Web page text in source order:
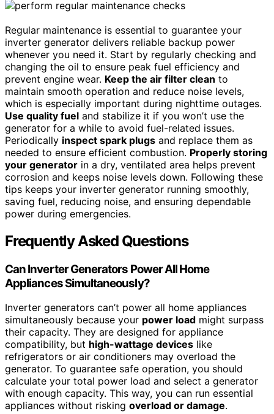
Regular maintenance is essential to guarantee your
inverter generator delivers reliable backup power
whenever you need it. Start by regularly checking and
changing the oil to ensure peak fuel efficiency and
prevent engine wear. Keep the air filter clean to
maintain smooth operation and reduce noise levels,
which is especially important during nighttime outages.
Use quality fuel and stabilize it if you won’t use the
generator for a while to avoid fuel-related issues.
Periodically inspect spark plugs and replace them as
needed to ensure efficient combustion. Properly storing
your generator in a dry, ventilated area helps prevent
corrosion and keeps noise levels down. Following these
tips keeps your inverter generator running smoothly,
saving fuel, reducing noise, and ensuring dependable
power during emergencies.
Frequently Asked Questions
Can Inverter Generators Power All Home
Appliances Simultaneously?
Inverter generators can’t power all home appliances
simultaneously because your power load might surpass
their capacity. They are designed for appliance
compatibility, but high-wattage devices like
refrigerators or air conditioners may overload the
generator. To guarantee safe operation, you should
calculate your total power load and select a generator
with enough capacity. This way, you can run essential
appliances without risking overload or damage.